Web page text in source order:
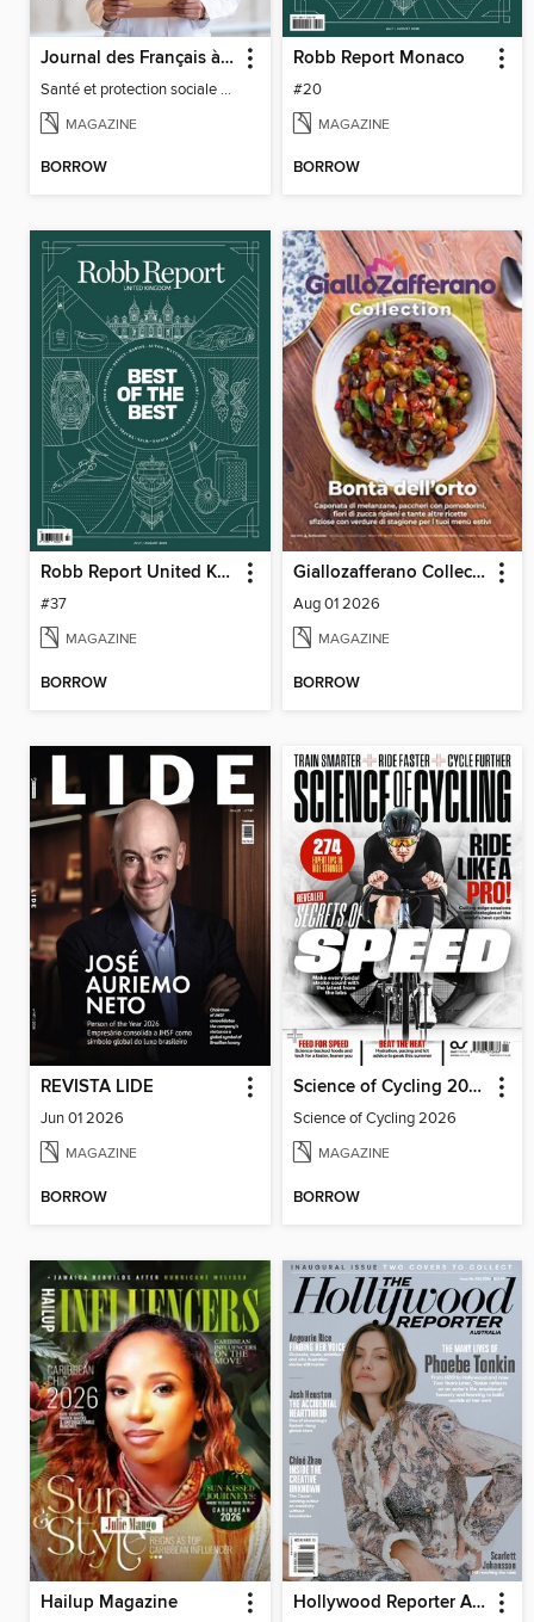
Journal des Français à l'étranger
Santé et protection sociale - 27
MAGAZINE
BORROW
Robb Report Monaco
#20
MAGAZINE
BORROW
Robb Report United Kingdom
#37
MAGAZINE
BORROW
Giallozafferano Collection
Aug 01 2026
MAGAZINE
BORROW
REVISTA LIDE
Jun 01 2026
MAGAZINE
BORROW
Science of Cycling 2026
Science of Cycling 2026
MAGAZINE
BORROW
Hailup Magazine Hollywood Reporter Australia